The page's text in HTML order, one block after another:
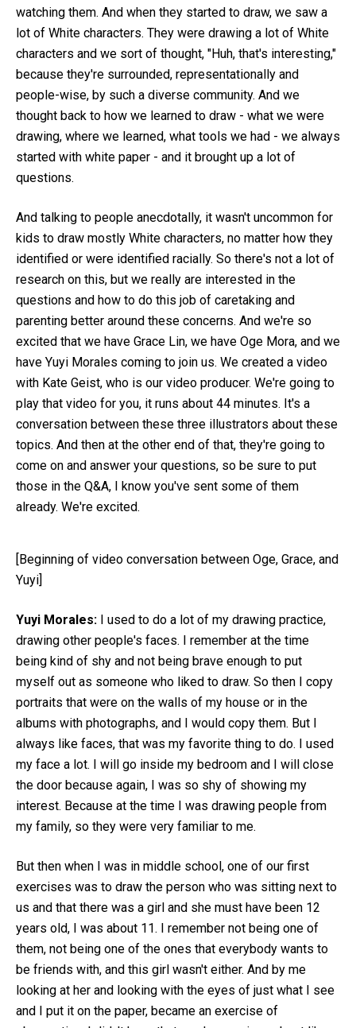
watching them. And when they started to draw, we saw a
lot of White characters. They were drawing a lot of White
characters and we sort of thought, "Huh, that's interesting,"
because they're surrounded, representationally and
people-wise, by such a diverse community. And we
thought back to how we learned to draw - what we were
drawing, where we learned, what tools we had - we always
started with white paper - and it brought up a lot of
questions.
And talking to people anecdotally, it wasn't uncommon for
kids to draw mostly White characters, no matter how they
identified or were identified racially. So there's not a lot of
research on this, but we really are interested in the
questions and how to do this job of caretaking and
parenting better around these concerns. And we're so
excited that we have Grace Lin, we have Oge Mora, and we
have Yuyi Morales coming to join us. We created a video
with Kate Geist, who is our video producer. We're going to
play that video for you, it runs about 44 minutes. It's a
conversation between these three illustrators about these
topics. And then at the other end of that, they're going to
come on and answer your questions, so be sure to put
those in the Q&A, I know you've sent some of them
already. We're excited.
[Beginning of video conversation between Oge, Grace, and
Yuyi]
Yuyi Morales: I used to do a lot of my drawing practice,
drawing other people's faces. I remember at the time
being kind of shy and not being brave enough to put
myself out as someone who liked to draw. So then I copy
portraits that were on the walls of my house or in the
albums with photographs, and I would copy them. But I
always like faces, that was my favorite thing to do. I used
my face a lot. I will go inside my bedroom and I will close
the door because again, I was so shy of showing my
interest. Because at the time I was drawing people from
my family, so they were very familiar to me.
But then when I was in middle school, one of our first
exercises was to draw the person who was sitting next to
us and that there was a girl and she must have been 12
years old, I was about 11. I remember not being one of
them, not being one of the ones that everybody wants to
be friends with, and this girl wasn't either. And by me
looking at her and looking with the eyes of just what I see
and I put it on the paper, became an exercise of